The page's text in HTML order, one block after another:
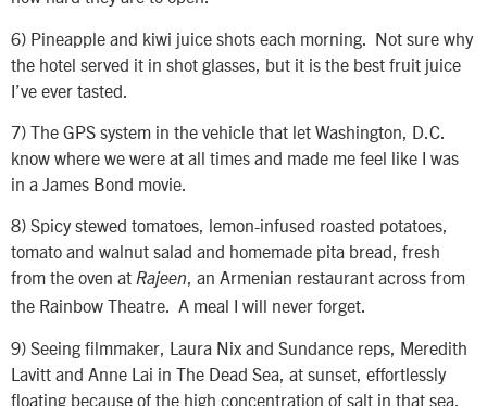
6) Pineapple and kiwi juice shots each morning. Not sure why
the hotel served it in shot glasses, but it is the best fruit juice
I’ve ever tasted.
7) The GPS system in the vehicle that let Washington, D.C.
know where we were at all times and made me feel like I was
in a James Bond movie.
8) Spicy stewed tomatoes, lemon-infused roasted potatoes,
tomato and walnut salad and homemade pita bread, fresh
from the oven at Rajeen, an Armenian restaurant across from
the Rainbow Theatre. A meal I will never forget.
9) Seeing filmmaker, Laura Nix and Sundance reps, Meredith
Lavitt and Anne Lai in The Dead Sea, at sunset, effortlessly
floating because of the high concentration of salt in that sea.